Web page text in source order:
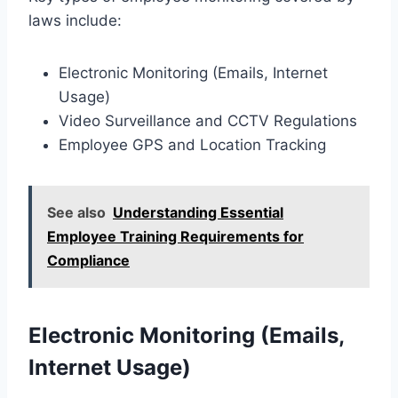
laws include:
Electronic Monitoring (Emails, Internet
Usage)
Video Surveillance and CCTV Regulations
Employee GPS and Location Tracking
See also Understanding Essential
Employee Training Requirements for
Compliance
Electronic Monitoring (Emails,
Internet Usage)